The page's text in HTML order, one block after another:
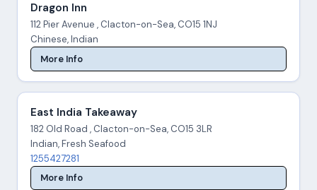
Dragon Inn
112 Pier Avenue , Clacton-on-Sea, CO15 1NJ
Chinese, Indian
More Info
East India Takeaway
182 Old Road , Clacton-on-Sea, CO15 3LR
Indian, Fresh Seafood
1255427281
More Info